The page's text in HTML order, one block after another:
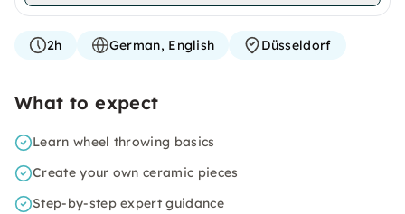
2h German, English Düsseldorf
What to expect
Learn wheel throwing basics
Create your own ceramic pieces
Step-by-step expert guidance